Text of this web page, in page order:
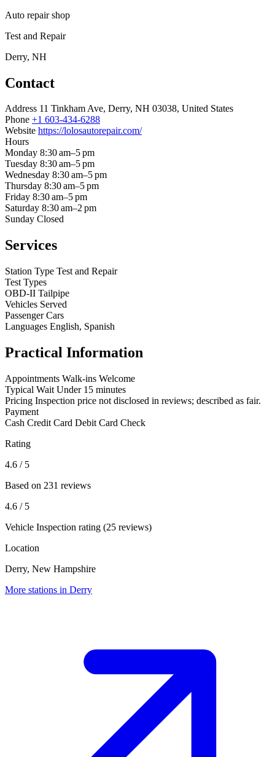
Auto repair shop
Test and Repair
Derry, NH
Contact
Address 11 Tinkham Ave, Derry, NH 03038, United States
Phone +1 603-434-6288
Website https://lolosautorepair.com/
Hours
Monday 8:30 am–5 pm
Tuesday 8:30 am–5 pm
Wednesday 8:30 am–5 pm
Thursday 8:30 am–5 pm
Friday 8:30 am–5 pm
Saturday 8:30 am–2 pm
Sunday Closed
Services
Station Type Test and Repair
Test Types
OBD-II Tailpipe
Vehicles Served
Passenger Cars
Languages English, Spanish
Practical Information
Appointments Walk-ins Welcome
Typical Wait Under 15 minutes
Pricing Inspection price not disclosed in reviews; described as fair.
Payment
Cash Credit Card Debit Card Check
Rating
4.6 / 5
Based on 231 reviews
4.6 / 5
Vehicle Inspection rating (25 reviews)
Location
Derry, New Hampshire
More stations in Derry